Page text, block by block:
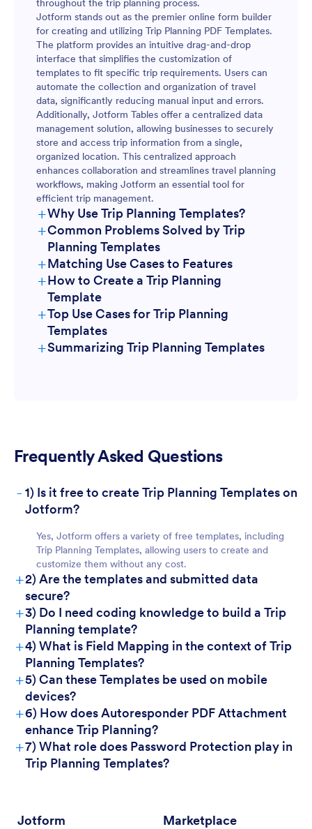
throughout the trip planning process.
Jotform stands out as the premier online form builder
for creating and utilizing Trip Planning PDF Templates.
The platform provides an intuitive drag-and-drop
interface that simplifies the customization of
templates to fit specific trip requirements. Users can
automate the collection and organization of travel
data, significantly reducing manual input and errors.
Additionally, Jotform Tables offer a centralized data
management solution, allowing businesses to securely
store and access trip information from a single,
organized location. This centralized approach
enhances collaboration and streamlines travel planning
workflows, making Jotform an essential tool for
efficient trip management.
+Why Use Trip Planning Templates?
+Common Problems Solved by Trip
Planning Templates
+Matching Use Cases to Features
+How to Create a Trip Planning
Template
+Top Use Cases for Trip Planning
Templates
For Managers
For Teams
For Customers
+Summarizing Trip Planning Templates
Frequently Asked Questions
- 1) Is it free to create Trip Planning Templates on
Jotform?
Yes, Jotform offers a variety of free templates, including
Trip Planning Templates, allowing users to create and
customize them without any cost.
+2) Are the templates and submitted data
secure?
+3) Do I need coding knowledge to build a Trip
Planning template?
+4) What is Field Mapping in the context of Trip
Planning Templates?
+5) Can these Templates be used on mobile
devices?
+6) How does Autoresponder PDF Attachment
enhance Trip Planning?
+7) What role does Password Protection play in
Trip Planning Templates?
Jotform Marketplace